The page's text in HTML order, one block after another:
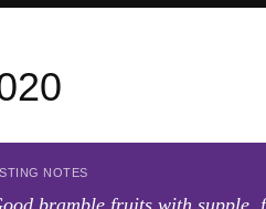
NOTES
bramble fruits with supple,